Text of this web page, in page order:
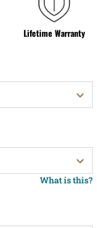
Lifetime Warranty
What is this?